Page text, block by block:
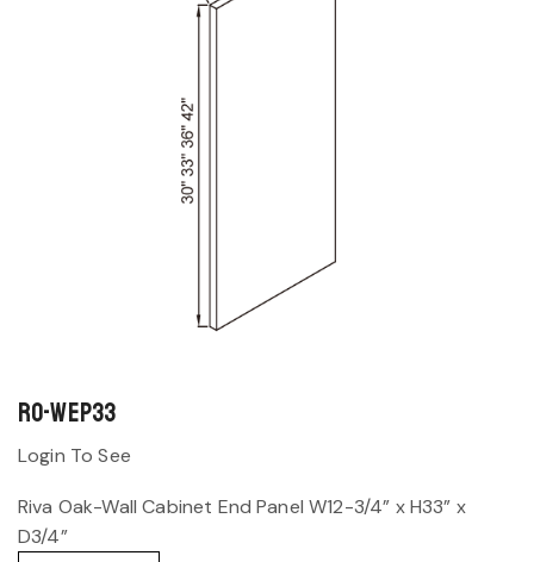
RO-WEP33
Login To See
Riva Oak-Wall Cabinet End Panel W12-3/4” x H33” x
D3/4”